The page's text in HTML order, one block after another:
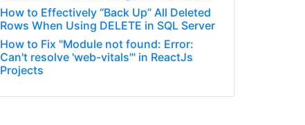
How to Effectively “Back Up” All Deleted
Rows When Using DELETE in SQL Server
How to Fix "Module not found: Error:
Can't resolve 'web-vitals'" in ReactJs
Projects